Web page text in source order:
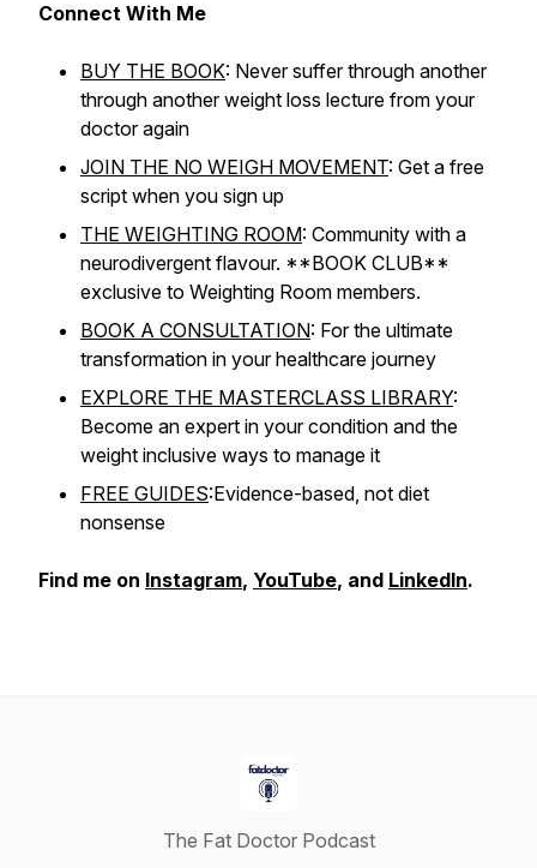
Connect With Me
BUY THE BOOK: Never suffer through another
through another weight loss lecture from your
doctor again
JOIN THE NO WEIGH MOVEMENT: Get a free
script when you sign up
THE WEIGHTING ROOM: Community with a
neurodivergent flavour. **BOOK CLUB**
exclusive to Weighting Room members.
BOOK A CONSULTATION: For the ultimate
transformation in your healthcare journey
EXPLORE THE MASTERCLASS LIBRARY:
Become an expert in your condition and the
weight inclusive ways to manage it
FREE GUIDES:Evidence-based, not diet
nonsense
Find me on Instagram, YouTube, and LinkedIn.
The Fat Doctor Podcast